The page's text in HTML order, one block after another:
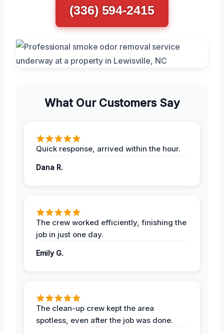
(336) 594-2415
What Our Customers Say
Quick response, arrived within the hour.
Dana R.
The crew worked efficiently, finishing the
job in just one day.
Emily G.
The clean-up crew kept the area
spotless, even after the job was done.